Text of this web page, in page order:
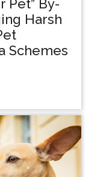
Pet” By-
Harsh
Schemes